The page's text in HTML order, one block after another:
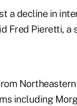
a decline in
Fred Pieretti, a
including